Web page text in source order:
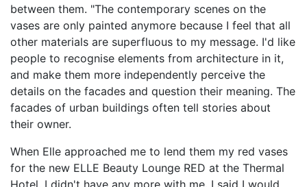
between them. "The contemporary scenes on the
vases are only painted anymore because I feel that all
other materials are superfluous to my message. I'd like
people to recognise elements from architecture in it,
and make them more independently perceive the
details on the facades and question their meaning. The
facades of urban buildings often tell stories about
their owner.
When Elle approached me to lend them my red vases
for the new ELLE Beauty Lounge RED at the Thermal
Hotel, I didn't have any more with me. I said I would